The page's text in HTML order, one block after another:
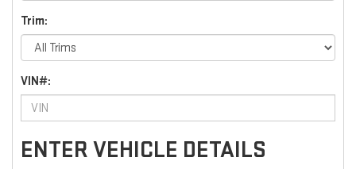
Trim:
VIN#:
ENTER VEHICLE DETAILS